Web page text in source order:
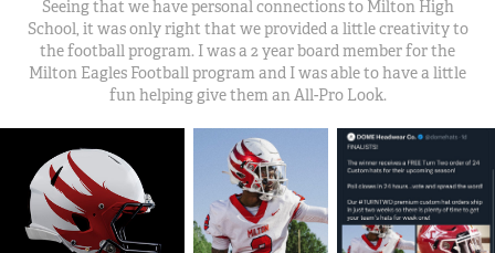
Seeing that we have personal connections to Milton High
School, it was only right that we provided a little creativity to
the football program. I was a 2 year board member for the
Milton Eagles Football program and I was able to have a little
fun helping give them an All-Pro Look.